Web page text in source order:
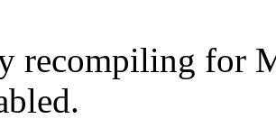
recompiling for